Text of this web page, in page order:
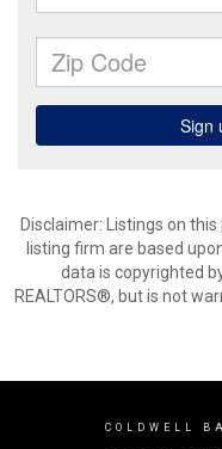
Disclaimer: Listings on
listing firm are based
data is copyrighted
REALTORS®, but is not
COLDWELL